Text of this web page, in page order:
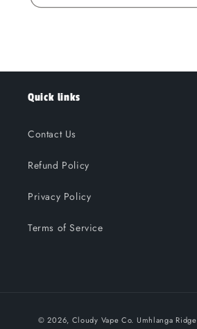
Quick links
Contact Us
Refund Policy
Privacy Policy
Terms of Service
© 2026, Cloudy Vape Co. Umhlanga Ridge